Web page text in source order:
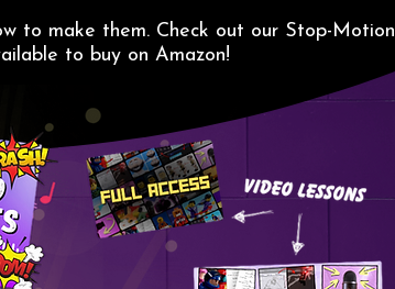
to make them. Check out our Stop-Motion
to buy on Amazon!